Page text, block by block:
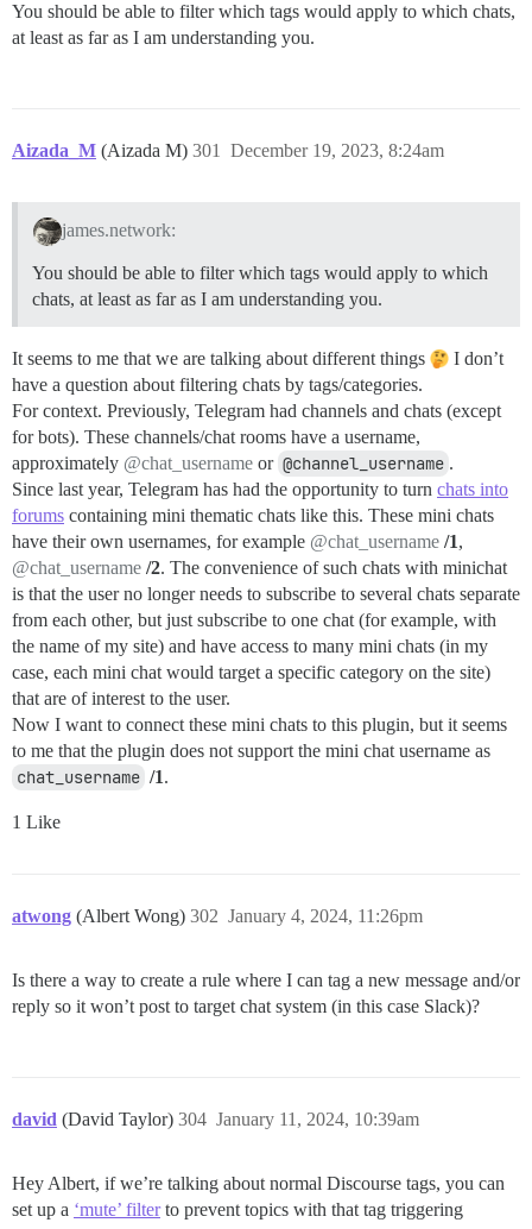
You should be able to filter which tags would apply to which chats,
at least as far as I am understanding you.
Aizada_M (Aizada M) December 19, 2023, 8:24am
301
james.network:
You should be able to filter which tags would apply to which
chats, at least as far as I am understanding you.
It seems to me that we are talking about different things
I don’t
have a question about filtering chats by tags/categories.
For context. Previously, Telegram had channels and chats (except
for bots). These channels/chat rooms have a username,
approximately @chat_username or @channel_username .
Since last year, Telegram has had the opportunity to turn chats into
forums containing mini thematic chats like this. These mini chats
have their own usernames, for example @chat_username /1,
@chat_username /2. The convenience of such chats with minichat
is that the user no longer needs to subscribe to several chats separate
from each other, but just subscribe to one chat (for example, with
the name of my site) and have access to many mini chats (in my
case, each mini chat would target a specific category on the site)
that are of interest to the user.
Now I want to connect these mini chats to this plugin, but it seems
to me that the plugin does not support the mini chat username as
chat_username /1.
1 Like
atwong (Albert Wong) January 4, 2024, 11:26pm
302
Is there a way to create a rule where I can tag a new message and/or
reply so it won’t post to target chat system (in this case Slack)?
david (David Taylor) January 11, 2024, 10:39am
304
Hey Albert, if we’re talking about normal Discourse tags, you can
set up a ‘mute’ filterto prevent topics with that tag triggering